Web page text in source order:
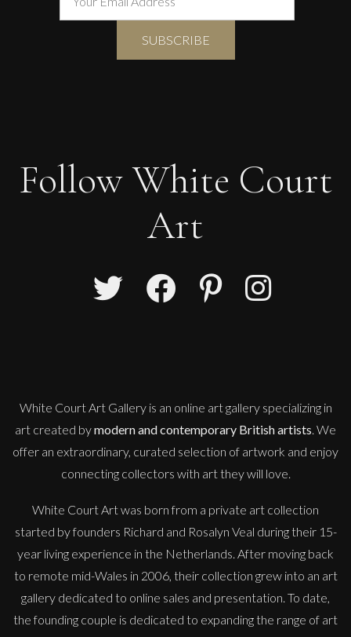
Phillip Alder
Follow White Court
Art
White Court Art Gallery is an online art galleryspecializing in
art created bymodern and contemporary British artists. We
offer an extraordinary, curated selection of artwork and enjoy
connecting collectors with art they will love.
White Court Art was born from a private art collection
started by founders Richard and Rosalyn Veal during their 15-
year living experience in the Netherlands. After moving back
to remote mid-Wales in 2006, their collection grew into an art
gallery dedicated to online sales and presentation. To date,
the founding couple is dedicated to expanding the range of art